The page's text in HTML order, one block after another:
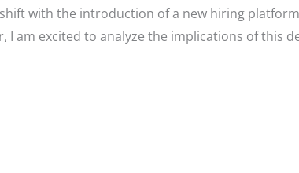
with the introduction of a new hiring
I am excited to analyze the implications of this